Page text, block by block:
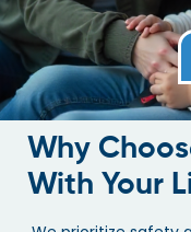
Why
With Your